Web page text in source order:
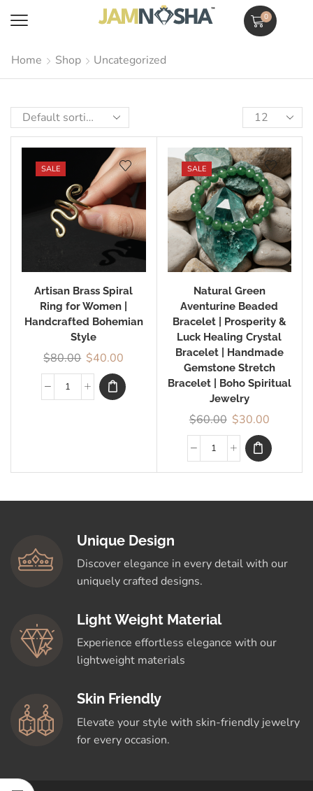
0
Home Shop Uncategorized
SALE
Artisan Brass Spiral
Ring for Women |
Handcrafted Bohemian
Style
$80.00 $40.00
SALE
Natural Green
Aventurine Beaded
Bracelet | Prosperity &
Luck Healing Crystal
Bracelet | Handmade
Gemstone Stretch
Bracelet | Boho Spiritual
Jewelry
$60.00 $30.00
Unique Design
Discover elegance in every detail with our
uniquely crafted designs.
Light Weight Material
Experience effortless elegance with our
lightweight materials
Skin Friendly
Elevate your style with skin-friendly jewelry
for every occasion.